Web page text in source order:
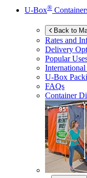
U-Box®
Back to
Rates and
Delivery
Popular
U-Box
FAQs
Container